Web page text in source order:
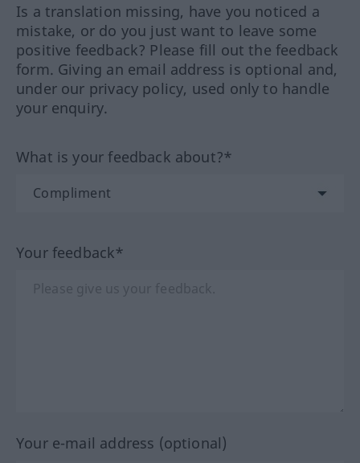
Is a translation missing, have you noticed a
mistake, or do you just want to leave some
positive feedback? Please fill out the feedback
form. Giving an email address is optional and,
under our privacy policy, used only to handle
your enquiry.
What is your feedback about?*
Your feedback*
Your e-mail address (optional)